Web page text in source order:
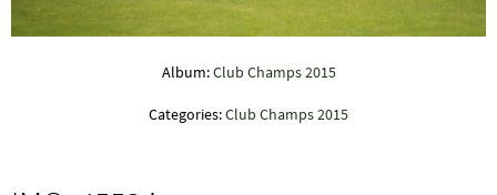
Album: Club Champs 2015
Categories:Club Champs 2015